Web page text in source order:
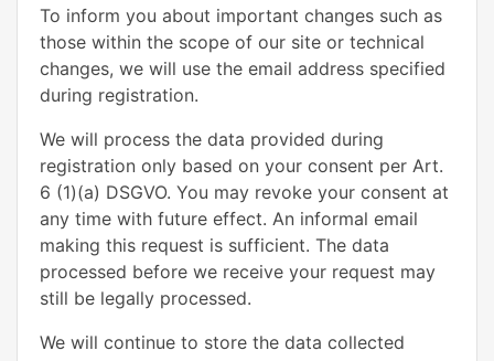
To inform you about important changes such as
those within the scope of our site or technical
changes, we will use the email address specified
during registration.
We will process the data provided during
registration only based on your consent per Art.
6 (1)(a) DSGVO. You may revoke your consent at
any time with future effect. An informal email
making this request is sufficient. The data
processed before we receive your request may
still be legally processed.
We will continue to store the data collected